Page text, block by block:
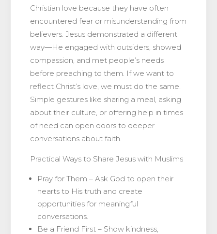
Christian love because they have often
encountered fear or misunderstanding from
believers. Jesus demonstrated a different
way—He engaged with outsiders, showed
compassion, and met people’s needs
before preaching to them. If we want to
reflect Christ’s love, we must do the same.
Simple gestures like sharing a meal, asking
about their culture, or offering help in times
of need can open doors to deeper
conversations about faith.
Practical Ways to Share Jesus with Muslims
Pray for Them – Ask God to open their
hearts to His truth and create
opportunities for meaningful
conversations.
Be a Friend First – Show kindness,